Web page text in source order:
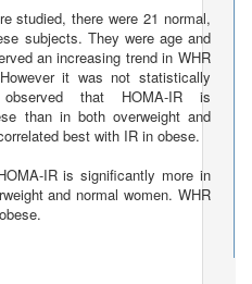
studied, there were 21 normal,
subjects. They were age and
an increasing trend in WHR
it was not statistically
that HOMA-IR is
than in both overweight and
best with IR in obese.
IR is significantly more in
and normal women. WHR